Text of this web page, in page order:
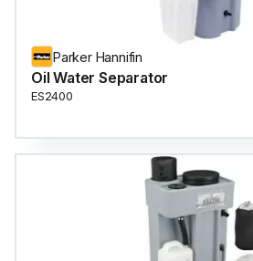
Parker Hannifin
Oil Water Separator
ES2400